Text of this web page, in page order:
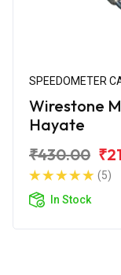
SPEEDOMETER
Wirestone
Hayate
₹430.00
(5)
In Stock